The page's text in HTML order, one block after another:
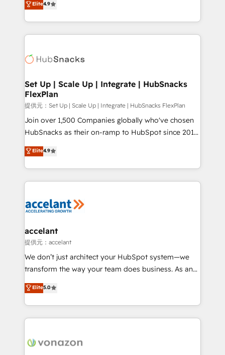
Growth-Driven Design Agency of the Year 🏆2016
Sales Enablement HubSpot Impact Award 🏆2015
HubSpot COS Performance Award 🏆2014 HubSpot
COS Design Award 🏆2013 HubSpot Marketplace
Partner 📆Founded in 1997
developing a new website to lead generation and
digital marketing; we do it all (and with great
results)! In short, our services include: - HubSpot
HubSpot development: websites, custom modules,
marketing, advertising, campaigns, content and
design We connect people, data and technology to
improve customer experiences. With our bright
people, exciting ideas and can-do mentality, we
ensure revenue growth on a daily basis. So tell us
team of 100+ experts is ready for you! Driving digital
growth | www.brightdigital.com
Elite4.9
Set Up | Scale Up | Integrate | HubSnacks
FlexPlan
提供元：Set Up | Scale Up | Integrate | HubSnacks FlexPlan
Join over 1,500 Companies globally who've chosen
HubSnacks as their on-ramp to HubSpot since 2014
Simple pay-as-you-go plans that accelerate value...
1️⃣ Set Up | Onboarding New or Check-fixing existing
HubSpot portals 2️⃣ Scale Up | 100% HubSpot Task
Execution... Global 24/7 ... All Experts 3️⃣ Integrate |
Slash months from your API Integration project... ⬅️
Integration templates that put HubSpot in the center
of your tech stack, syncing... 🛍️ Shopify or
WooCommerce 💲 Stripe or Paypal 💰 Sage or
Netsuite 🤖 Google or Microsoft ✍️ DocuSign or
the rare Advanced "Custom Integrations"
Accreditation, securely sync data across... 🔄 any
new HubSpot portal with Advanced Website and
CRM Migrations using our in-house "HubScrub" Tool.
Elite4.9
accelant
提供元：accelant
We don’t just architect your HubSpot system—we
transform the way your team does business. As an
Elite HubSpot Solutions Partner, we specialize in
creating tailored, end-to-end CRM solutions that
accelerate growth, improve operational efficiency,
and ensure faster time to value on HubSpot. What
day one, our team takes the time to deeply
Elite5.0